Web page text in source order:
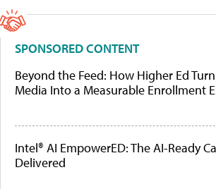
SPONSORED CONTENT
Beyond the Feed: How Higher Ed
Media Into a Measurable Enrollment
Intel® AI EmpowerED: The AI-Ready
Delivered